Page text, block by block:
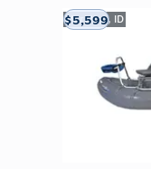
Meridian, ID
$5,599